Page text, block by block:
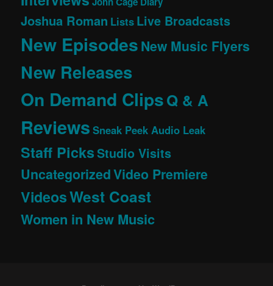
Joshua Roman Lists Live Broadcasts
New EpisodesNew Music Flyers
New Releases
On Demand ClipsQ & A
Reviews Sneak Peek Audio Leak
Staff PicksStudio Visits
UncategorizedVideo Premiere
VideosWest Coast
Women in New Music